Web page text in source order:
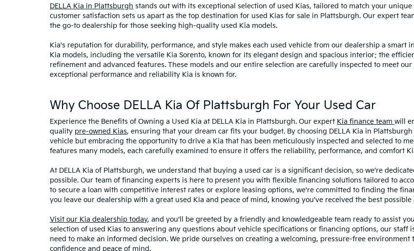
DELLA Kia in Plattsburgh stands out with its exceptional selection of used Kias, tailored to match your
customer satisfaction sets us apart as the top destination for used Kias for sale in Plattsburgh. Our expert
the go-to dealership for those seeking high-quality used Kia models.
Kia's reputation for durability, performance, and style makes each used vehicle from our dealership a smart
Kia models, including the versatile Kia Sorento, known for its elegant design and spacious interior; the
refinement and advanced features. These models and our entire selection are carefully inspected to meet
exceptional performance and reliability Kia is known for.
Why Choose DELLA Kia Of Plattsburgh For Your Used Car
Experience the Benefits of Owning a Used Kia at DELLA Kia in Plattsburgh. Our expert Kia finance team will
quality pre-owned Kias, ensuring that your dream car fits your budget. By choosing DELLA Kia in
vehicle but embracing the opportunity to drive a Kia that has been meticulously inspected and selected to
features many models, each carefully examined to ensure it offers the reliability, performance, and comfort
At DELLA Kia of Plattsburgh, we understand that buying a used car is a significant decision, so we're
possible. Our team of financing experts is here to present you with flexible financing solutions tailored to
to secure a loan with competitive interest rates or explore leasing options, we're committed to finding the
you leave our dealership with a great used Kia and peace of mind, knowing you've received the best possible
Visit our Kia dealership today, and you'll be greeted by a friendly and knowledgeable team ready to assist
selection of used Kias to answering any questions about vehicle specifications or financing options, our
need to make an informed decision. We pride ourselves on creating a welcoming, pressure-free
confidence and peace of mind.